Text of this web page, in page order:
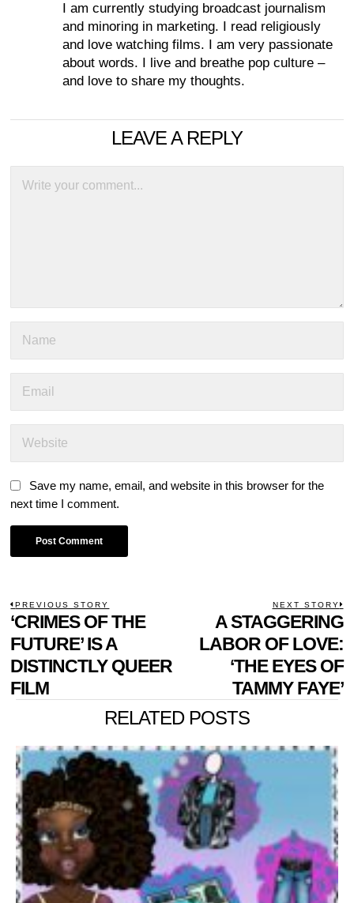
I am currently studying broadcast journalism
and minoring in marketing. I read religiously
and love watching films. I am very passionate
about words. I live and breathe pop culture –
and love to share my thoughts.
LEAVE A REPLY
Save my name, email, and website in this browser for the
next time I comment.
POST
NAVIGATION
PREVIOUS STORY
Previous
post:
‘CRIMES OF THE
FUTURE’ IS A
DISTINCTLY QUEER
FILM
NEXT STORY
A STAGGERING
LABOR OF LOVE:
‘THE EYES OF
TAMMY FAYE’
RELATED POSTS